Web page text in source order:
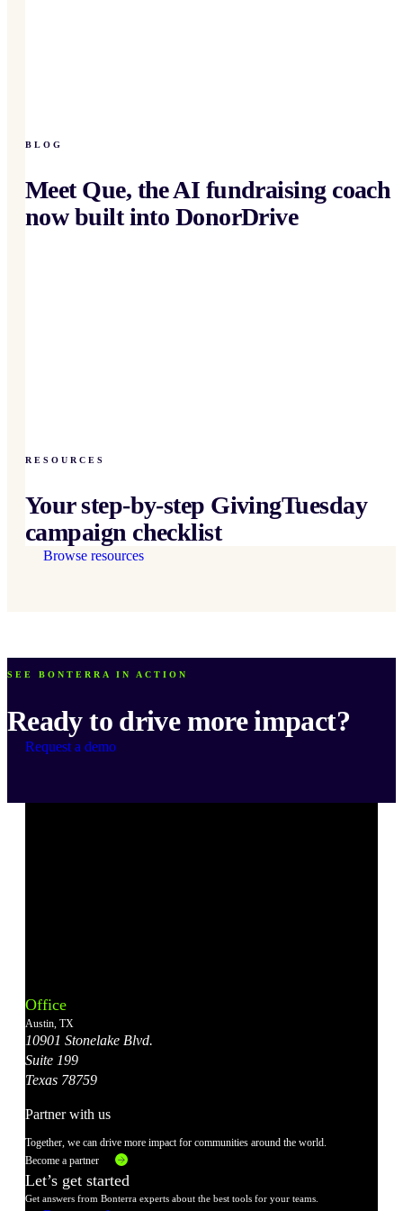
BLOG
Meet Que, the AI fundraising coach
now built into DonorDrive
RESOURCES
Your step-by-step GivingTuesday
campaign checklist
Browse resources
SEE BONTERRA IN ACTION
Ready to drive more impact?
Request a demo
Account
Office
Austin, TX
10901 Stonelake Blvd.
Suite 199
Texas 78759
Partner with us
Together, we can drive more impact for communities around the world.
Become a partner
Let’s get started
Get answers from Bonterra experts about the best tools for your teams.